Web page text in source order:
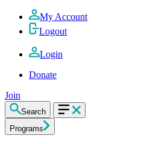
My Account
Logout
Login
Donate
Join
Search
Programs